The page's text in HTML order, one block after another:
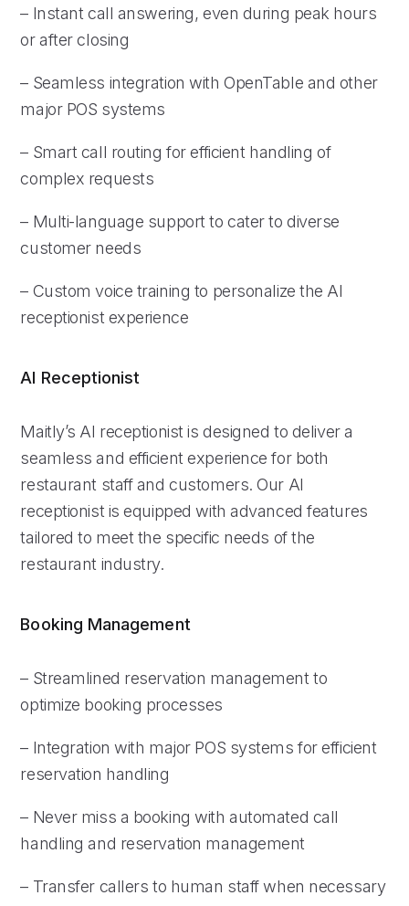
– Instant call answering, even during peak hours
or after closing
– Seamless integration with OpenTable and other
major POS systems
– Smart call routing for efficient handling of
complex requests
– Multi-language support to cater to diverse
customer needs
– Custom voice training to personalize the AI
receptionist experience
AI Receptionist
Maitly’s AI receptionist is designed to deliver a
seamless and efficient experience for both
restaurant staff and customers. Our AI
receptionist is equipped with advanced features
tailored to meet the specific needs of the
restaurant industry.
Booking Management
– Streamlined reservation management to
optimize booking processes
– Integration with major POS systems for efficient
reservation handling
– Never miss a booking with automated call
handling and reservation management
– Transfer callers to human staff when necessary